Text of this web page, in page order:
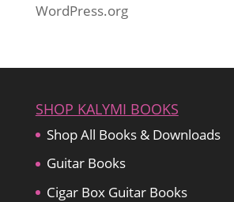
WordPress.org
SHOP KALYMI BOOKS
Shop All Books & Downloads
Guitar Books
Cigar Box Guitar Books